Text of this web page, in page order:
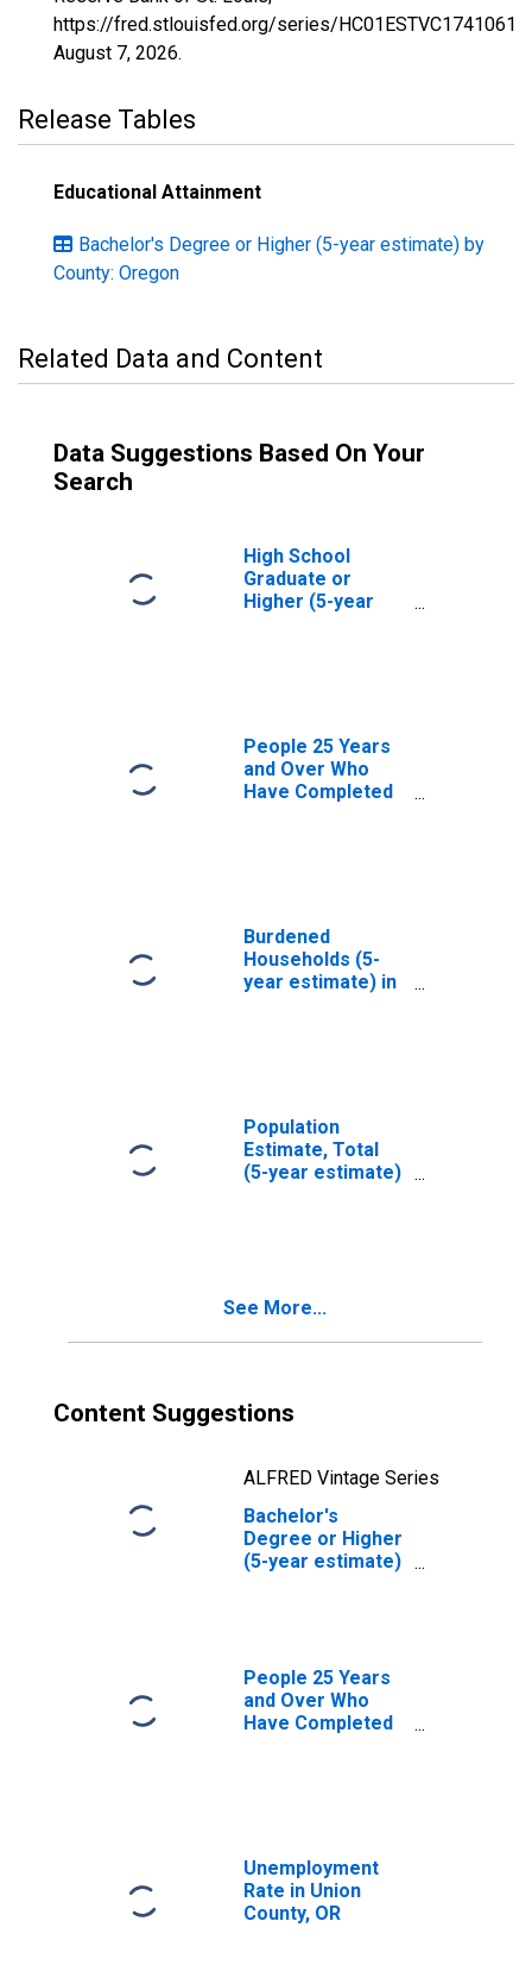
https://fred.stlouisfed.org/series/HC01ESTVC1741061,
August 7, 2026.
Release Tables
Educational Attainment
Bachelor's Degree or Higher (5-year estimate) by
County: Oregon
Related Data and Content
Data Suggestions Based On Your
Search
High School
Graduate or
Higher (5-year
People 25 Years
and Over Who
Have Completed
Burdened
Households (5-
year estimate) in
Population
Estimate, Total
(5-year estimate)
See More...
Content Suggestions
ALFRED Vintage Series
Bachelor's
Degree or Higher
(5-year estimate)
People 25 Years
and Over Who
Have Completed
Unemployment
Rate in Union
County, OR